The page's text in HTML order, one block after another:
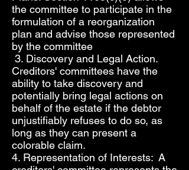
the committee to participate in the
formulation of a reorganization
plan and advise those represented
by the committee
3. Discovery and Legal Action.
Creditors' committees have the
ability to take discovery and
potentially bring legal actions on
behalf of the estate if the debtor
unjustifiably refuses to do so, as
long as they can present a
colorable claim.
4. Representation of Interests: A